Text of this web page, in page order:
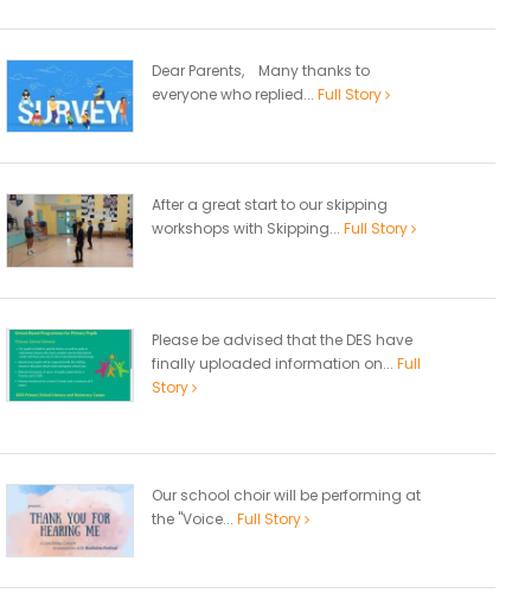
Dear Parents, Many thanks to
everyone who replied... Full Story
After a great start to our skipping
workshops with Skipping... Full Story
Please be advised that the DES have
finally uploaded information on... Full
Story
Our school choir will be performing at
the "Voice... Full Story